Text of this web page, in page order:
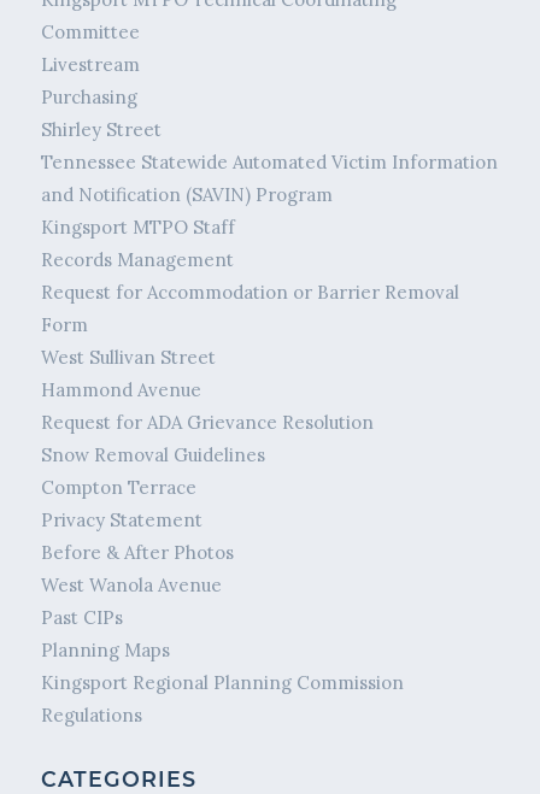
Committee
Livestream
Purchasing
Shirley Street
Tennessee Statewide Automated Victim Information
and Notification (SAVIN) Program
Kingsport MTPO Staff
Records Management
Request for Accommodation or Barrier Removal
Form
West Sullivan Street
Hammond Avenue
Request for ADA Grievance Resolution
Snow Removal Guidelines
Compton Terrace
Privacy Statement
Before & After Photos
West Wanola Avenue
Past CIPs
Planning Maps
Kingsport Regional Planning Commission
Regulations
CATEGORIES